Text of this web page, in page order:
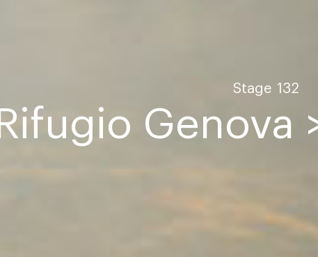
Stage 132
Rifugio Genova